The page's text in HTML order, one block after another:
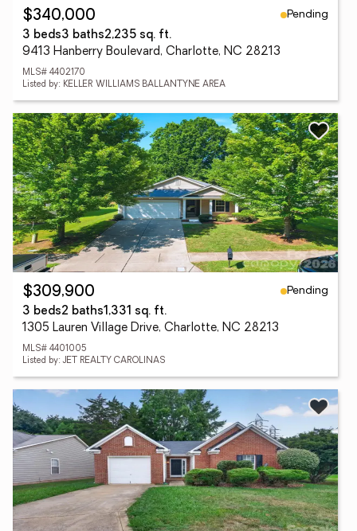
$340,000
Pending
3 beds3 baths2,235 sq. ft.
9413 Hanberry Boulevard, Charlotte, NC 28213
MLS# 4402170
Listed by: KELLER WILLIAMS BALLANTYNE AREA
$309,900
Pending
3 beds2 baths1,331 sq. ft.
1305 Lauren Village Drive, Charlotte, NC 28213
MLS# 4401005
Listed by: JET REALTY CAROLINAS